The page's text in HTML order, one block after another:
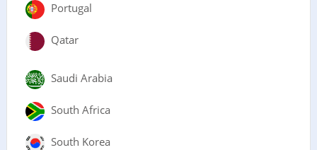
Portugal
Qatar
Saudi Arabia
South Africa
South Korea